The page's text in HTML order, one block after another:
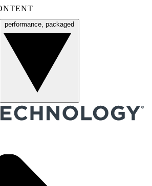
performance, packaged